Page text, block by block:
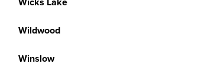
Wicks Lake
Wildwood
Winslow